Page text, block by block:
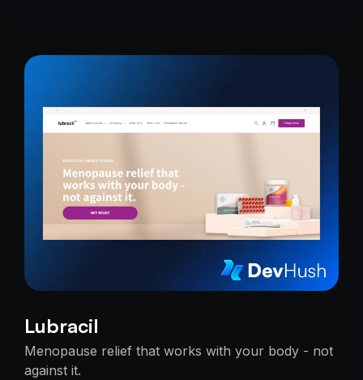
Lubracil
Menopause relief that works with your body - not
against it.